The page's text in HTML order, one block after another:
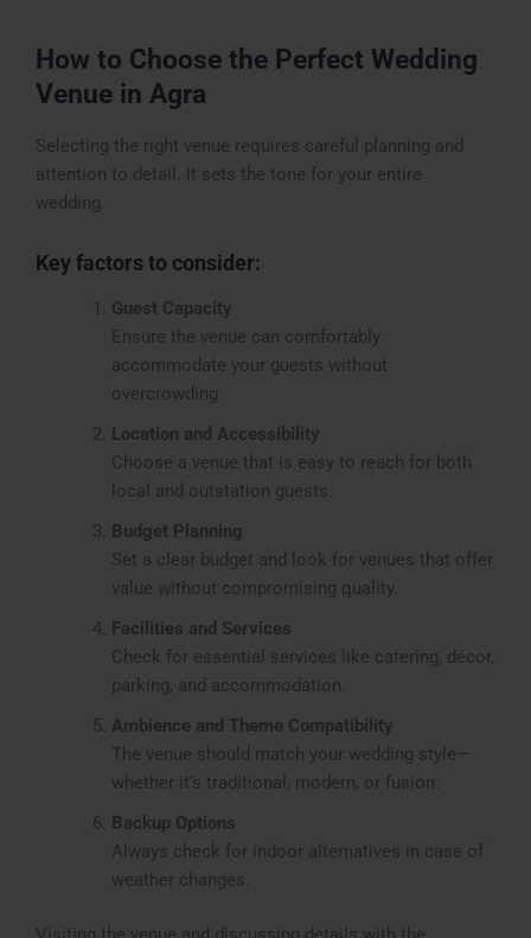
How to Choose the Perfect Wedding
Venue in Agra
Selecting the right venue requires careful planning and
attention to detail. It sets the tone for your entire
wedding.
Key factors to consider:
Guest Capacity
Ensure the venue can comfortably
accommodate your guests without
overcrowding.
Location and Accessibility
Choose a venue that is easy to reach for both
local and outstation guests.
Budget Planning
Set a clear budget and look for venues that offer
value without compromising quality.
Facilities and Services
Check for essential services like catering, décor,
parking, and accommodation.
Ambience and Theme Compatibility
The venue should match your wedding style—
whether it’s traditional, modern, or fusion.
Backup Options
Always check for indoor alternatives in case of
weather changes.